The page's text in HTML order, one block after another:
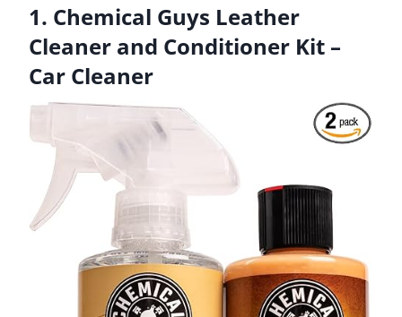
1. Chemical Guys Leather
Cleaner and Conditioner Kit –
Car Cleaner